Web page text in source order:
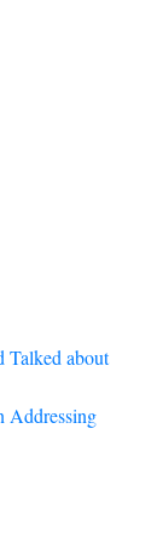
Talked about
Addressing